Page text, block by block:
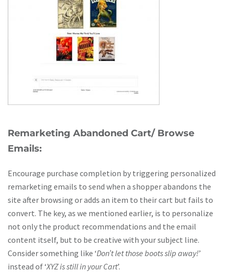
Remarketing Abandoned Cart/ Browse
Emails:
Encourage purchase completion by triggering personalized
remarketing emails to send when a shopper abandons the
site after browsing or adds an item to their cart but fails to
convert. The key, as we mentioned earlier, is to personalize
not only the product recommendations and the email
content itself, but to be creative with your subject line.
Consider something like ‘Don’t let those boots slip away!’
instead of ‘XYZ is still in your Cart’.